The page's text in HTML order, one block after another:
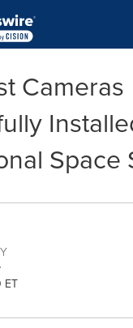
Cameras
Space
ET